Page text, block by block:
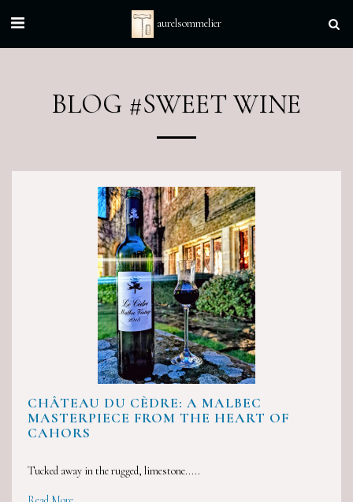
aurelsommelier
BLOG #SWEET WINE
CHÂTEAU DU CÈDRE: A MALBEC
MASTERPIECE FROM THE HEART OF
CAHORS
Tucked away in the rugged, limestone.....